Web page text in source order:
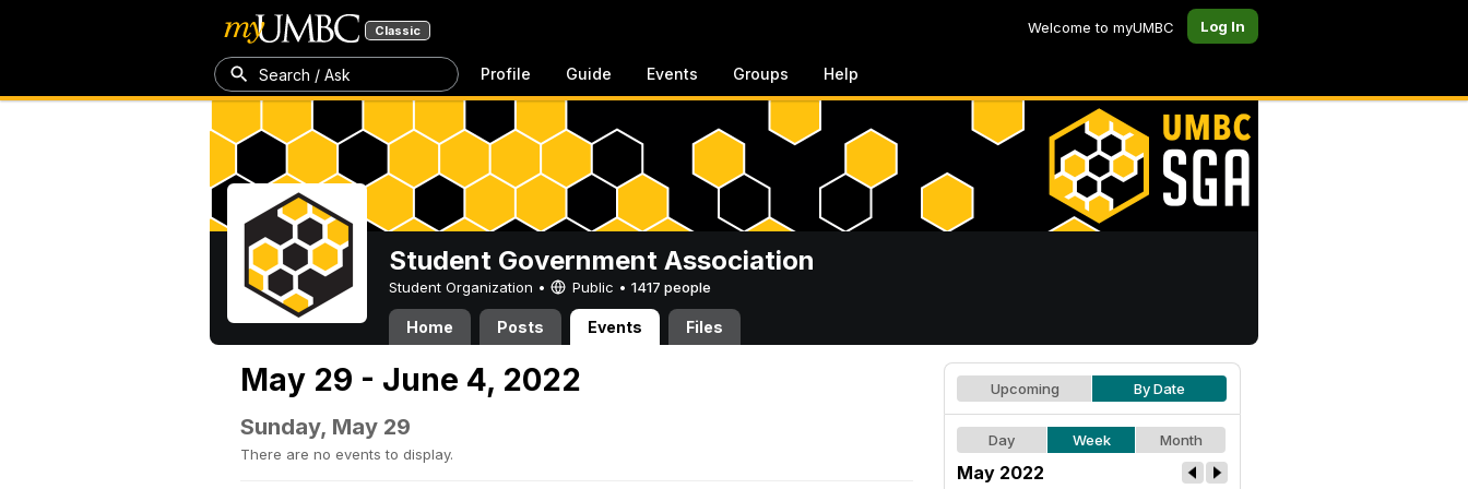
Classic Welcome to myUMBC Log In
Search / Ask Profile Guide Events Groups Help
Student Government Association
Student Organization • Public • 1417 people
Home Posts Events Files
May 29 - June 4, 2022
Sunday, May 29
There are no events to display.
Upcoming By Date
Day Week Month
May 2022